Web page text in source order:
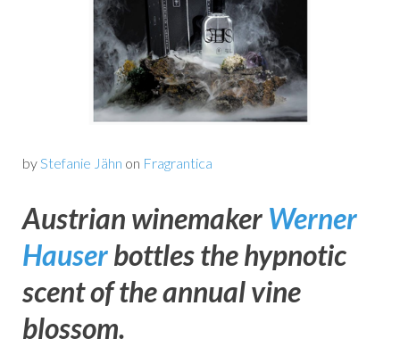
byStefanie Jähn on Fragrantica
Austrian winemaker Werner
Hauserbottles the hypnotic
scent of the annual vine
blossom.